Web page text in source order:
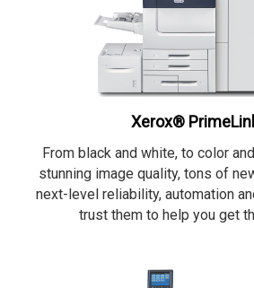
Xerox®
From black and white, to color
stunning image quality, tons of
next-level reliability, automation
trust them to help you get